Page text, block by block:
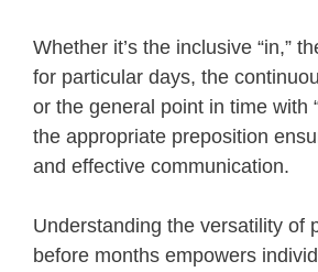
Whether it’s the inclusive “in,”
for particular days, the
or the general point in time with
the appropriate preposition
and effective communication.
Understanding the versatility of
before months empowers